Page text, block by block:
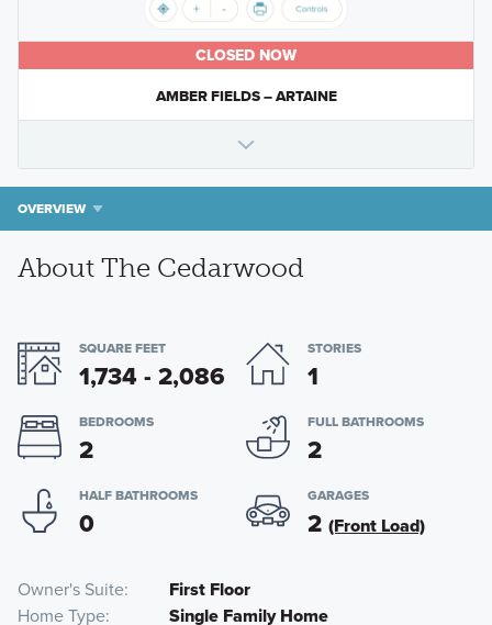
CLOSED NOW
AMBER FIELDS – ARTAINE
OVERVIEW
About The Cedarwood
SQUARE FEET
1,734 - 2,086
STORIES
1
BEDROOMS
2
FULL BATHROOMS
2
HALF BATHROOMS
0
GARAGES
2 (Front Load)
Owner's Suite
First Floor
Home Type
Single Family Home